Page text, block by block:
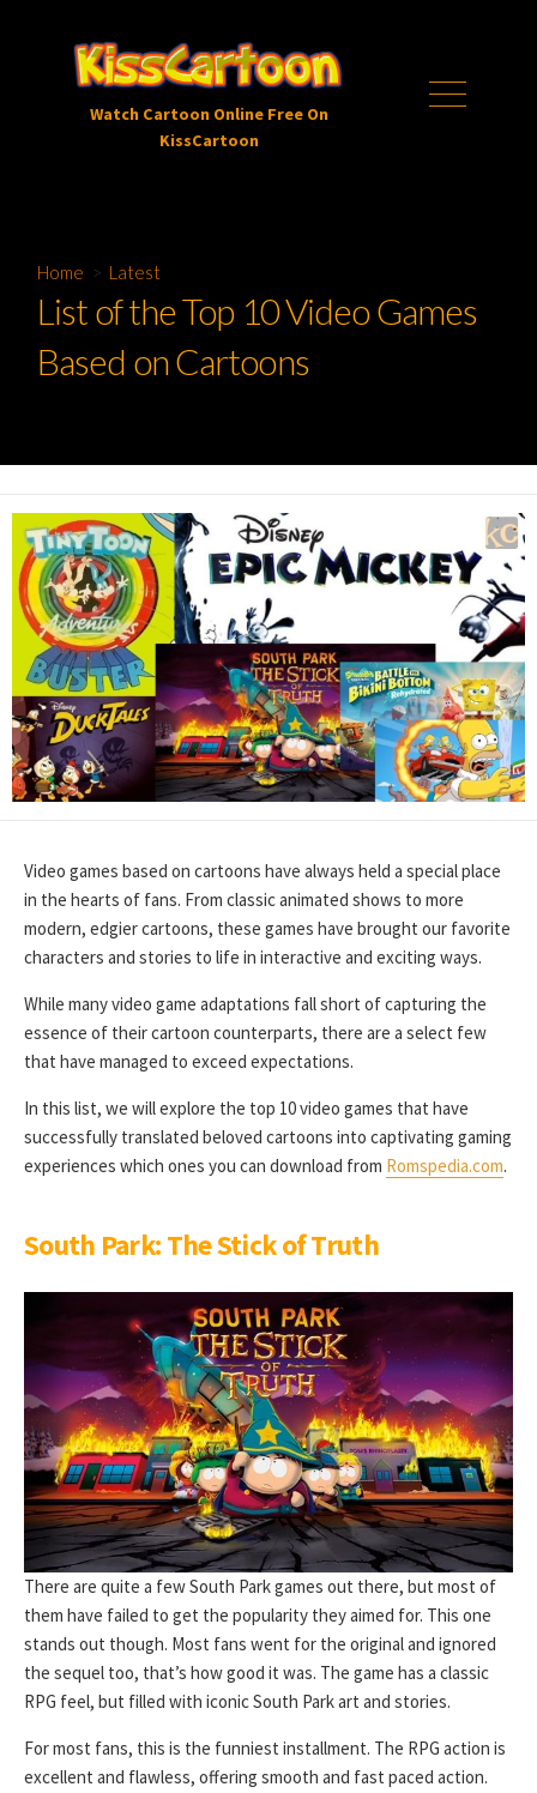
content
Watch Cartoon Online Free On
KissCartoon
Menu
Home > Latest
List of the Top 10 Video Games
Based on Cartoons
Video games based on cartoons have always held a special place
in the hearts of fans. From classic animated shows to more
modern, edgier cartoons, these games have brought our favorite
characters and stories to life in interactive and exciting ways.
While many video game adaptations fall short of capturing the
essence of their cartoon counterparts, there are a select few
that have managed to exceed expectations.
In this list, we will explore the top 10 video games that have
successfully translated beloved cartoons into captivating gaming
experiences which ones you can download from Romspedia.com.
South Park: The Stick of Truth
There are quite a few South Park games out there, but most of
them have failed to get the popularity they aimed for. This one
stands out though. Most fans went for the original and ignored
the sequel too, that’s how good it was. The game has a classic
RPG feel, but filled with iconic South Park art and stories.
For most fans, this is the funniest installment. The RPG action is
excellent and flawless, offering smooth and fast paced action.